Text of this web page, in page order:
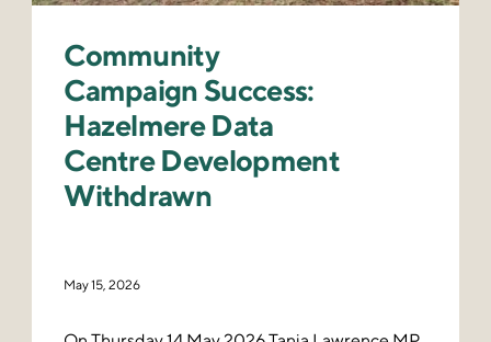
Community
Campaign Success:
Hazelmere Data
Centre Development
Withdrawn
May 15, 2026